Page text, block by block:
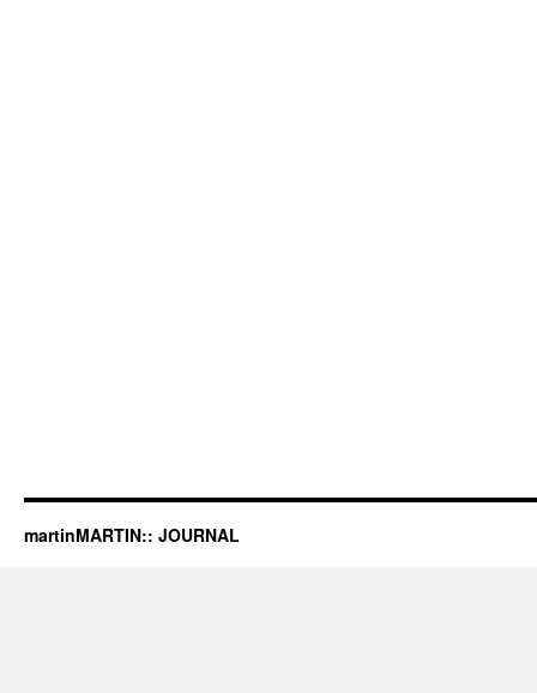
martinMARTIN:: JOURNAL